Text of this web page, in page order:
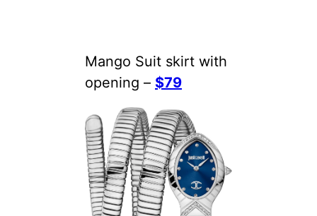
Mango Suit skirt with
opening – $79